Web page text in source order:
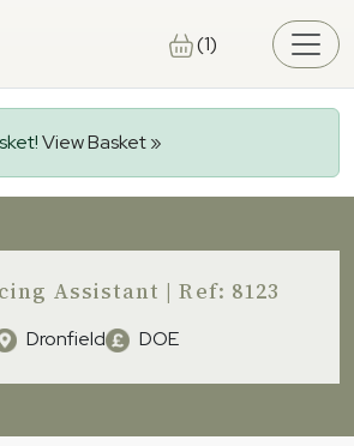
(1)
View Basket »
Assistant | Ref: 8123
Dronfield DOE